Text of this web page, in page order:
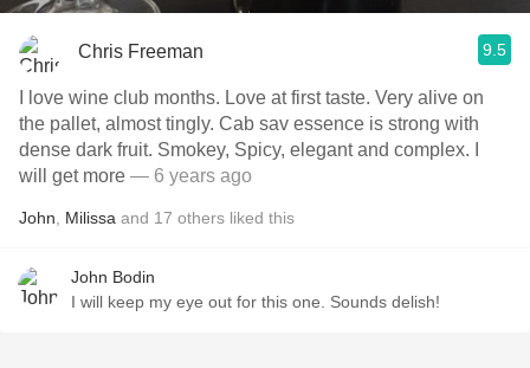
Chris Freeman 9.5
I love wine club months. Love at first taste. Very alive on
the pallet, almost tingly. Cab sav essence is strong with
dense dark fruit. Smokey, Spicy, elegant and complex. I
will get more — 6 years ago
John Milissa and 17 others liked this
John Bodin
I will keep my eye out for this one. Sounds delish!